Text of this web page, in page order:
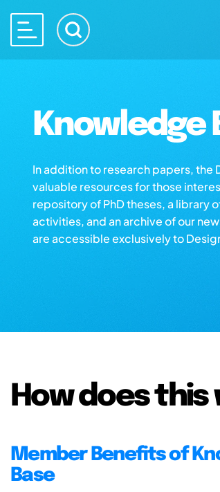
Knowledge
In addition to research papers, the
valuable resources for those
repository of PhD theses, a library
activities, and an archive of our
are accessible exclusively to
How does this
Member Benefits of
Base